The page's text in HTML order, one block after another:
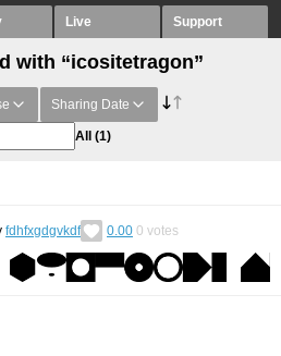
Live Support
with “icositetragon”
Sharing Date
All (1)
fdhfxgdgvkdf 0.00 0 votes